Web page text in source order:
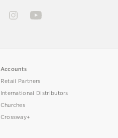
Accounts
Retail Partners
International Distributors
Churches
Crossway+